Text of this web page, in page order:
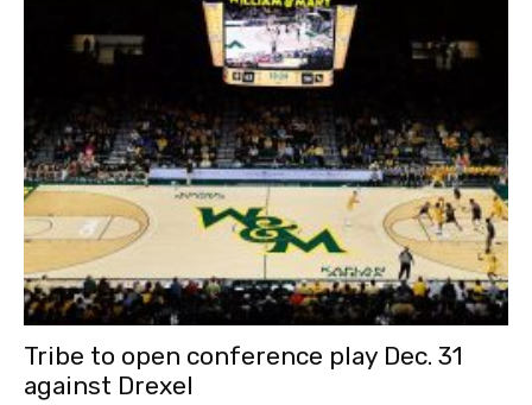
Tribe to open conference play Dec. 31
against Drexel